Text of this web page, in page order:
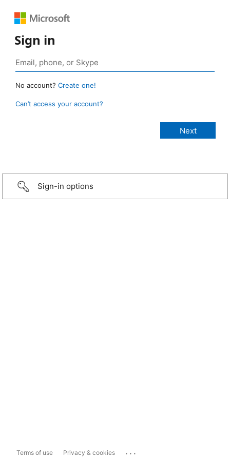
Sign in
No account? Create one!
Can’t access your account?
Sign-in options
Terms of use Privacy & cookies ...